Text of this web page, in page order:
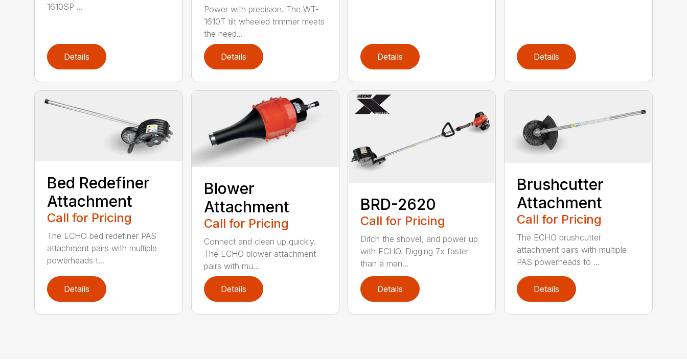
1610SP ...
Details
Power with precision. The WT-
1610T tilt wheeled trimmer meets
the need...
Details Details Details
Bed Redefiner
Attachment
Call for Pricing
The ECHO bed redefiner PAS
attachment pairs with multiple
powerheads t...
Details
Blower
Attachment
Call for Pricing
Connect and clean up quickly.
The ECHO blower attachment
pairs with mu...
Details
BRD-2620
Call for Pricing
Ditch the shovel, and power up
with ECHO. Digging 7x faster
than a man...
Details
Brushcutter
Attachment
Call for Pricing
The ECHO brushcutter
attachment pairs with multiple
PAS powerheads to ...
Details